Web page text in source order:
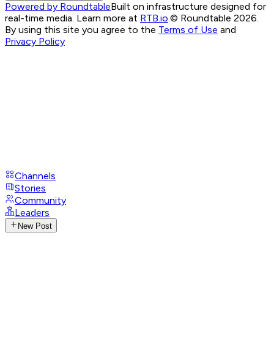
Powered by RoundtableBuilt on infrastructure designed for
real-time media. Learn more at RTB.io.© Roundtable 2026.
By using this site you agree to the Terms of Use and
Privacy Policy
Channels
Stories
Community
Leaders
New Post